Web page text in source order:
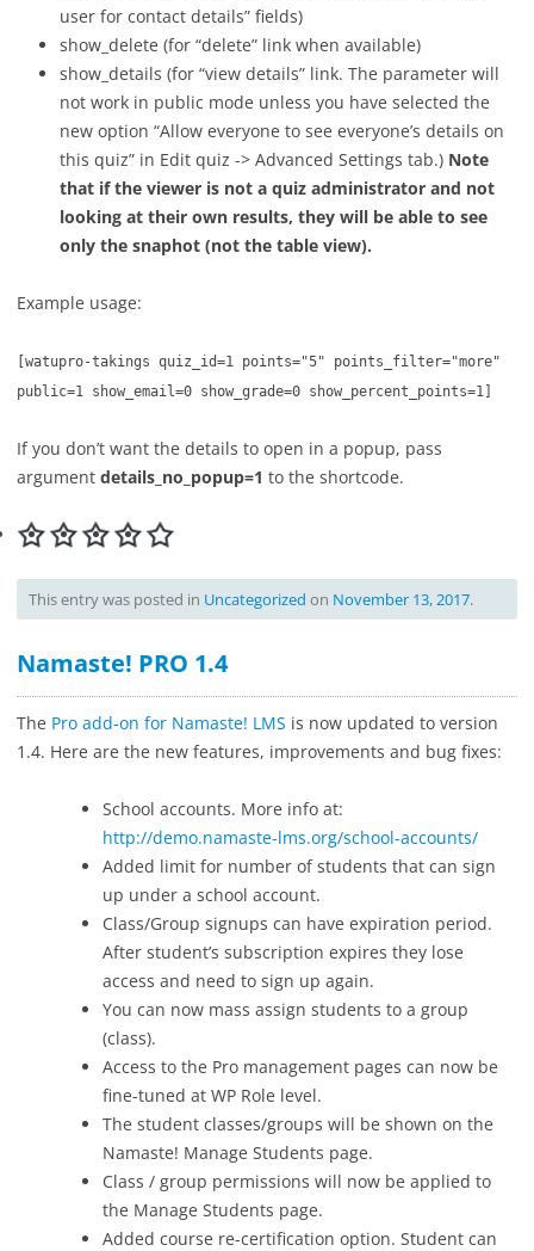
user for contact details” fields)
show_delete (for “delete” link when available)
show_details (for “view details” link. The parameter will
not work in public mode unless you have selected the
new option “Allow everyone to see everyone’s details on
this quiz” in Edit quiz -> Advanced Settings tab.) Note
that if the viewer is not a quiz administrator and not
looking at their own results, they will be able to see
only the snaphot (not the table view).
Example usage:
watupro-takings quiz_id=1 points="5" points_filter="more"
public=1 show_email=0 show_grade=0 show_percent_points=1]
If you don’t want the details to open in a popup, pass
argument details_no_popup=1 to the shortcode.
This entry was posted in Uncategorized on November 13, 2017.
Namaste! PRO 1.4
The Pro add-on for Namaste! LMS is now updated to version
1.4. Here are the new features, improvements and bug fixes:
School accounts. More info at:
http://demo.namaste-lms.org/school-accounts/
Added limit for number of students that can sign
up under a school account.
Class/Group signups can have expiration period.
After student’s subscription expires they lose
access and need to sign up again.
You can now mass assign students to a group
(class).
Access to the Pro management pages can now be
fine-tuned at WP Role level.
The student classes/groups will be shown on the
Namaste! Manage Students page.
Class / group permissions will now be applied to
the Manage Students page.
Added course re-certification option. Student can